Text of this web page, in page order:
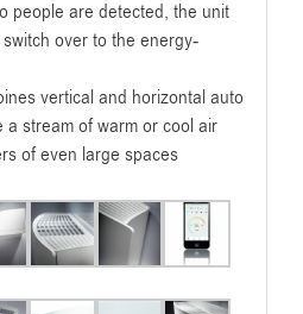
people are detected, the unit
over to the energy-
vertical and horizontal auto
a stream of warm or cool air
of even large spaces